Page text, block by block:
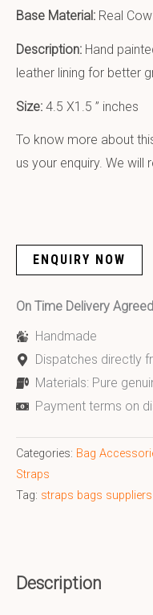
Base Material: Real
Description: Hand
leather lining for better
Size: 4.5 X1.5 ” inches
To know more about
us your enquiry. We will
ENQUIRY NOW
On Time Delivery
Handmade
Dispatches directly
Materials: Pure
Payment terms on
Categories: Bag
Straps
Tag: straps bags suppliers
Description